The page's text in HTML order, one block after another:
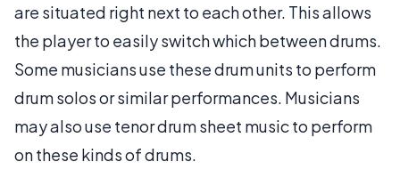
are situated right next to each other. This allows
the player to easily switch which between drums.
Some musicians use these drum units to perform
drum solos or similar performances. Musicians
may also use tenor drum sheet music to perform
on these kinds of drums.